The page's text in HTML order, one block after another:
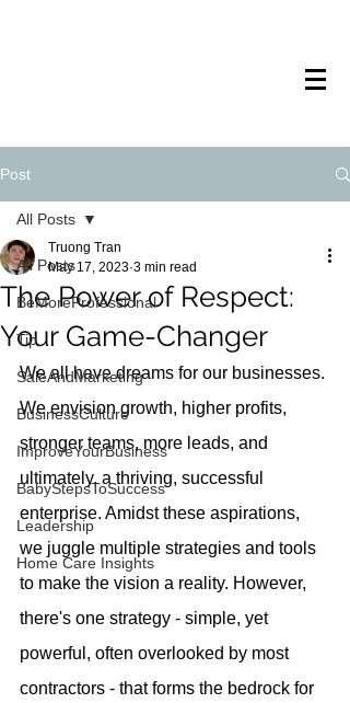
Post
All Posts
BeMoreProfessional
Tip
SaleAndMarketing
BusinessCulture
ImproveYourBusiness
BabyStepsToSuccess
Leadership
Home Care Insights
All Posts
The Power of Respect:
Your Game-Changer
Truong Tran
May 17, 2023 3 min read
We all have dreams for our businesses.
We envision growth, higher profits,
stronger teams, more leads, and
ultimately, a thriving, successful
enterprise. Amidst these aspirations,
we juggle multiple strategies and tools
to make the vision a reality. However,
there's one strategy - simple, yet
powerful, often overlooked by most
contractors - that forms the bedrock for